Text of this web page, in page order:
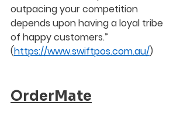
outpacing your competition
depends upon having a loyal tribe
of happy customers.”
(https://www.swiftpos.com.au/)
OrderMate